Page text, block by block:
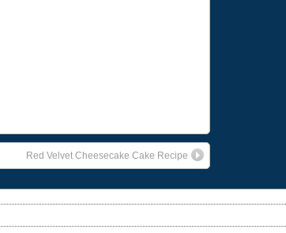
Red Velvet Cheesecake Cake Recipe